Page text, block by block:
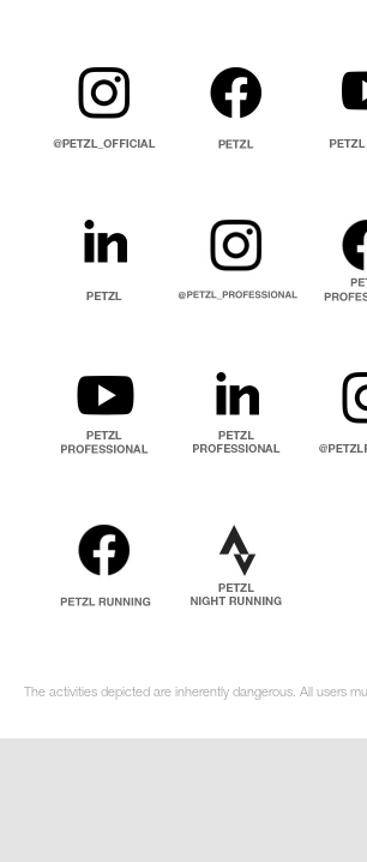
The activities depicted are inherently dangerous. All users